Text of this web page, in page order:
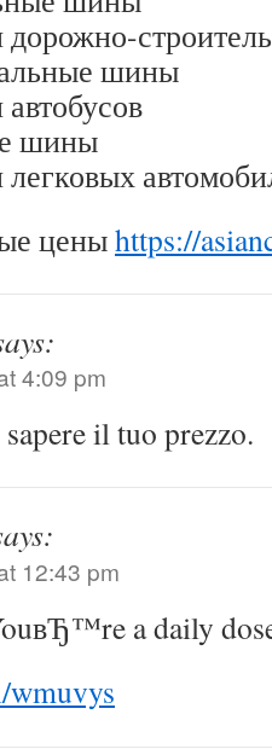
шины
шины
ценыhttps://
4:09 pm
il tuo prezzo.
12:43 pm
a daily